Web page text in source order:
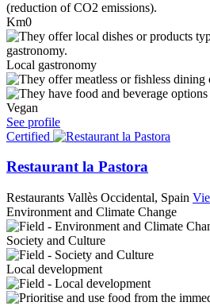
Km0
Local gastronomy
Vegan
See profile
Certified
Restaurant la Pastora
Restaurants Vallès Occidental, Spain
Environment and Climate Change
Society and Culture
Local development